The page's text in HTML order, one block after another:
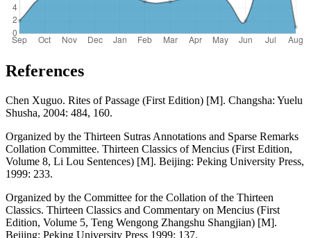
References
Chen Xuguo. Rites of Passage (First Edition) [M]. Changsha: Yuelu
Shusha, 2004: 484, 160.
Organized by the Thirteen Sutras Annotations and Sparse Remarks
Collation Committee. Thirteen Classics of Mencius (First Edition,
Volume 8, Li Lou Sentences) [M]. Beijing: Peking University Press,
1999: 233.
Organized by the Committee for the Collation of the Thirteen
Classics. Thirteen Classics and Commentary on Mencius (First
Edition, Volume 5, Teng Wengong Zhangshu Shangjian) [M].
Beijing: Peking University Press 1999: 137.